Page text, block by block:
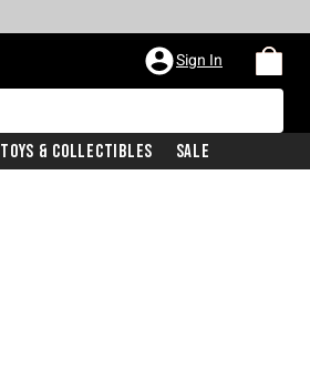
Sign In
Toys & Collectibles Sale